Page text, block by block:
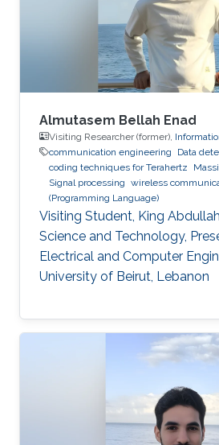
Almutasem Bellah Enad
Visiting Researcher (former),
communication engineering
Data
coding techniques for Terahertz
Signal processing wireless
(Programming Language)
Visiting Student, King
Science and Technology,
Electrical and Computer
University of Beirut, Lebanon